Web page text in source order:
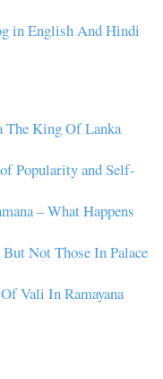
in English And Hindi
The King Of Lanka
Popularity and Self-
– What Happens
Not Those In Palace
Vali In Ramayana